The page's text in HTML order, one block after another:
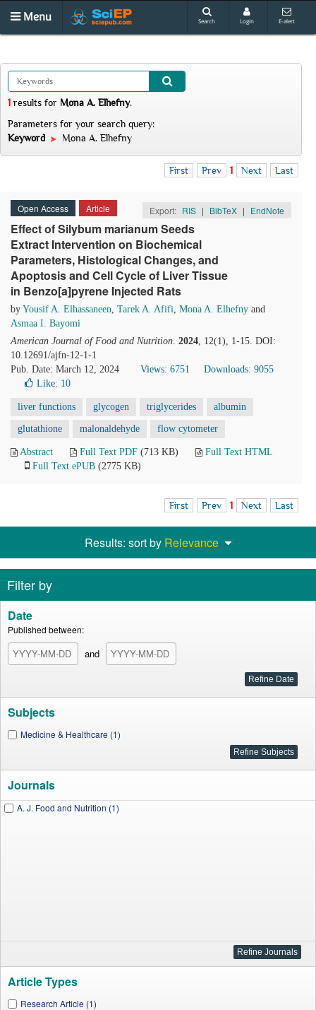
Menu Search Login E-alert
1 results for Mona A. Elhefny.
Parameters for your search query:
Keyword
Mona A. Elhefny
First Prev 1 Next Last
Open Access Article Export: RIS | BibTeX | EndNote
Effect of Silybum marianum Seeds
Extract Intervention on Biochemical
Parameters, Histological Changes, and
Apoptosis and Cell Cycle of Liver Tissue
in Benzo[a]pyrene Injected Rats
by Yousif A. Elhassaneen, Tarek A. Afifi, Mona A. Elhefny and
Asmaa I. Bayomi
American Journal of Food and Nutrition. 2024, 12(1), 1-15. DOI:
10.12691/ajfn-12-1-1
Pub. Date: March 12, 2024
Views: 6751
Downloads: 9055
Like: 10
liver functions glycogen triglycerides albumin
glutathione malonaldehyde flow cytometer
Abstract Full Text PDF (713 KB)
Full Text HTML
Full Text ePUB (2775 KB)
First Prev 1 Next Last
Results: sort by Relevance
Filter by
Date
Published between:
and
Subjects
Medicine & Healthcare (1)
Journals
A. J. Food and Nutrition (1)
Article Types
Research Article (1)